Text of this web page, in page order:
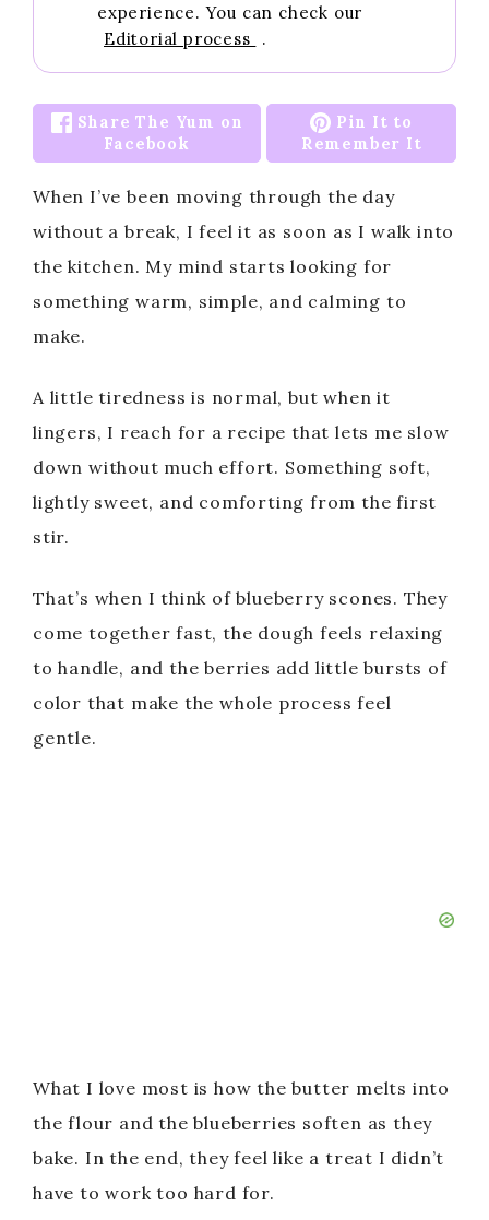
experience. You can check our
Editorial process
.
Share The Yum on
Facebook
Pin It to
Remember It
When I’ve been moving through the day
without a break, I feel it as soon as I walk into
the kitchen. My mind starts looking for
something warm, simple, and calming to
make.
A little tiredness is normal, but when it
lingers, I reach for a recipe that lets me slow
down without much effort. Something soft,
lightly sweet, and comforting from the first
stir.
That’s when I think of blueberry scones. They
come together fast, the dough feels relaxing
to handle, and the berries add little bursts of
color that make the whole process feel
gentle.
What I love most is how the butter melts into
the flour and the blueberries soften as they
bake. In the end, they feel like a treat I didn’t
have to work too hard for.